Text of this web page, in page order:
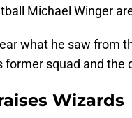
Michael Winger
what he saw from
former squad and the
Wizards